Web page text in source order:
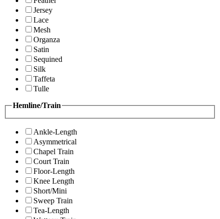
Jersey
Lace
Mesh
Organza
Satin
Sequined
Silk
Taffeta
Tulle
Hemline/Train
Ankle-Length
Asymmetrical
Chapel Train
Court Train
Floor-Length
Knee Length
Short/Mini
Sweep Train
Tea-Length